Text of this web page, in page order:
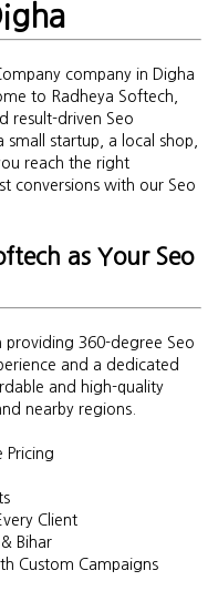
company in Digha
to Radheya Softech,
result-driven Seo
startup, a local shop,
reach the right
conversions with our Seo
as Your Seo
providing 360-degree Seo
and a dedicated
and high-quality
nearby regions.
Pricing
Client
Bihar
Custom Campaigns